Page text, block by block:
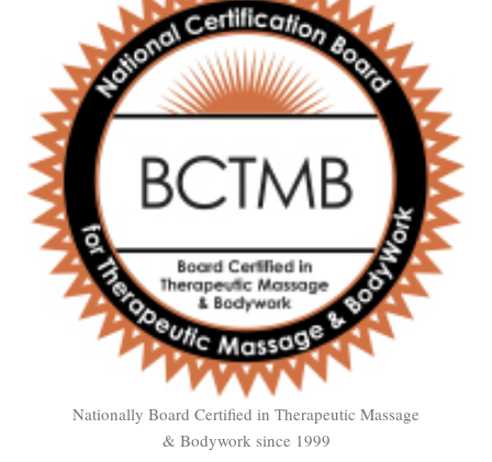
Nationally Board Certified in Therapeutic Massage
& Bodywork since 1999